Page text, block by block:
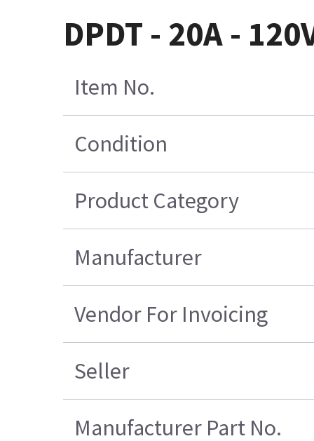
DPDT - 20A -
Item No.
Condition
Product Category
Manufacturer
Vendor For Invoicing
Seller
Manufacturer Part No.